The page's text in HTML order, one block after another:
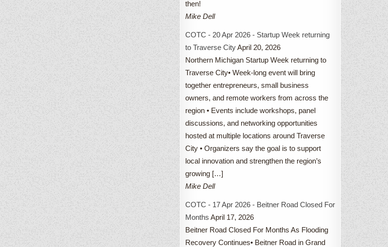
then!
Mike Dell
COTC - 20 Apr 2026 - Startup Week returning
to Traverse CityApril 20, 2026
Northern Michigan Startup Week returning to
Traverse City• Week-long event will bring
together entrepreneurs, small business
owners, and remote workers from across the
region • Events include workshops, panel
discussions, and networking opportunities
hosted at multiple locations around Traverse
City • Organizers say the goal is to support
local innovation and strengthen the region’s
growing […]
Mike Dell
COTC - 17 Apr 2026 - Beitner Road Closed For
Months April 17, 2026
Beitner Road Closed For Months As Flooding
Recovery Continues• Beitner Road in Grand